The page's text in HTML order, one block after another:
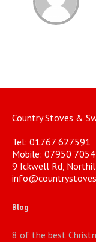
Country Stoves &
Tel: 01767 627591
Mobile: 07950
9 Ickwell Rd,
Blog
8 of the best